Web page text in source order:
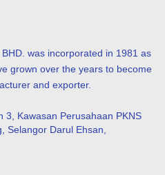
was incorporated in 1981 as
grown over the years to become
and exporter.
3, Kawasan Perusahaan PKNS
Selangor Darul Ehsan,